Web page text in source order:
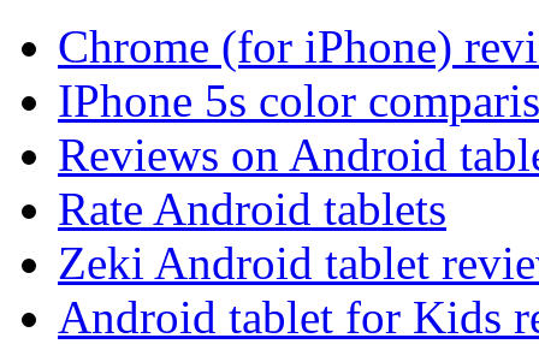
Chrome (for iPhone)
IPhone 5s color
Reviews on Android
Rate Android tablets
Zeki Android tablet
Android tablet for Kids